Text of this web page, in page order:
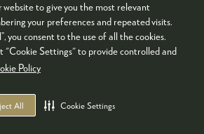
website to give you the most relevant
your preferences and repeated visits.
you consent to the use of all the cookies.
"Cookie Settings" to provide controlled and
Policy
All Cookie Settings
ADMISSION POLICY
PRIVACY POLICY
WEBSITE BY ASP